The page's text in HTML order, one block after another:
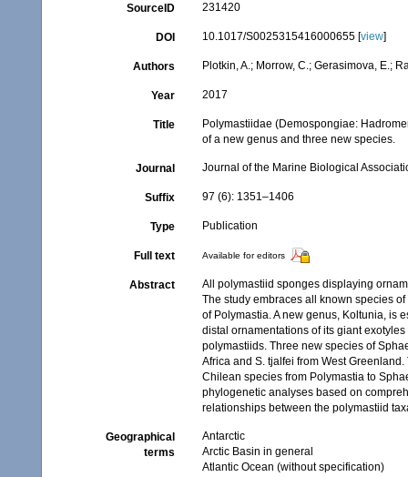
SourceID 231420
DOI 10.1017/S0025315416000655 [view]
Authors Plotkin, A.; Morrow, C.; Gerasimova, E.;
Year 2017
Title
Polymastiidae (Demospongiae:
of a new genus and three new species.
Journal Journal of the Marine Biological
Suffix 97 (6): 1351–1406
Type Publication
Full text Available for editors
Abstract
All polymastiid sponges displaying
The study embraces all known species
of Polymastia. A new genus, Koltunia, is
distal ornamentations of its giant
polymastiids. Three new species of
Africa and S. tjalfei from West
Chilean species from Polymastia to
phylogenetic analyses based on
relationships between the polymastiid
Geographical
terms
Antarctic
Arctic Basin in general
Atlantic Ocean (without specification)